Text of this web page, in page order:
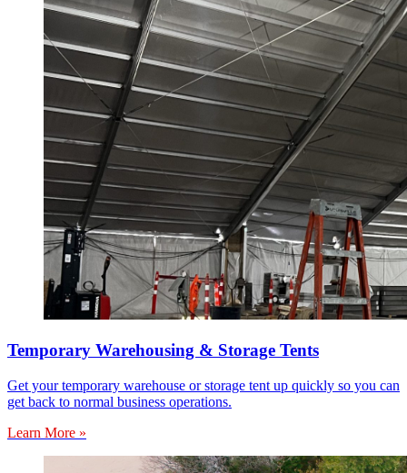
Temporary Warehousing & Storage Tents
Get your temporary warehouse or storage tent up quickly so you can
get back to normal business operations.
Learn More »